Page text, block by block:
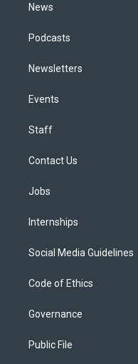
News
Podcasts
Newsletters
Events
Staff
Contact Us
Jobs
Internships
Social Media Guidelines
Code of Ethics
Governance
Public File